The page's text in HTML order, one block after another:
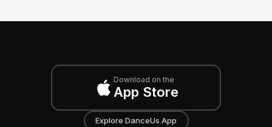
Download on the
App Store
Explore DanceUs App